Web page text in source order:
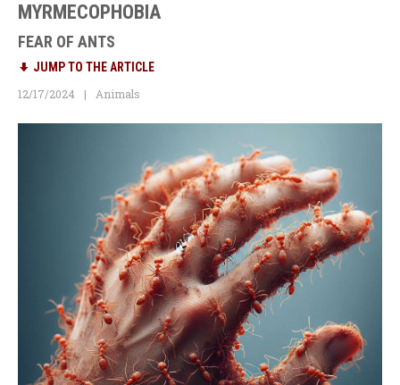
MYRMECOPHOBIA
FEAR OF ANTS
JUMP TO THE ARTICLE
12/17/2024
Animals